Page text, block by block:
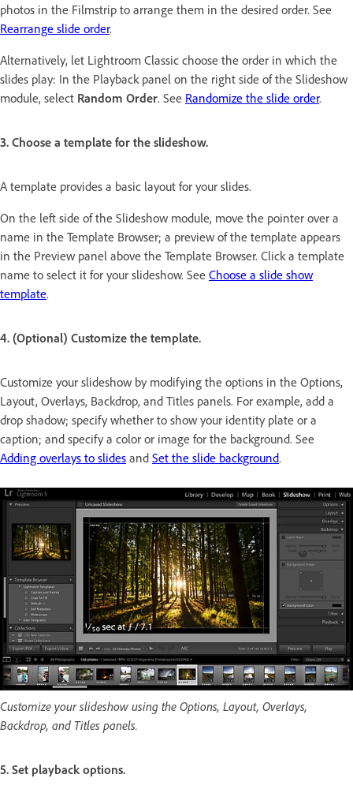
photos in the Filmstrip to arrange them in the desired order. See
Rearrange slide order.
Alternatively, let Lightroom Classic choose the order in which the
slides play: In the Playback panel on the right side of the Slideshow
module, select Random Order. See Randomize the slide order.
3. Choose a template for the slideshow.
A template provides a basic layout for your slides.
On the left side of the Slideshow module, move the pointer over a
name in the Template Browser; a preview of the template appears
in the Preview panel above the Template Browser. Click a template
name to select it for your slideshow. See Choose a slide show
template.
4. (Optional) Customize the template.
Customize your slideshow by modifying the options in the Options,
Layout, Overlays, Backdrop, and Titles panels. For example, add a
drop shadow; specify whether to show your identity plate or a
caption; and specify a color or image for the background. See
Adding overlays to slides and Set the slide background.
Customize your slideshow using the Options, Layout, Overlays,
Backdrop, and Titles panels.
5. Set playback options.